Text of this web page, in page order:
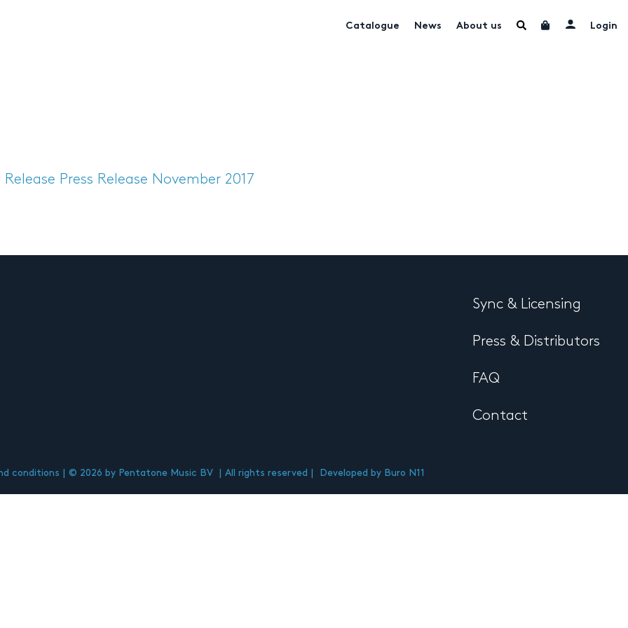
Catalogue News About us Login
Release Press Release November 2017
Sync & Licensing
Press & Distributors
FAQ
Contact
conditions © 2026 by Pentatone Music BV All rights reserved Developed by Buro N11